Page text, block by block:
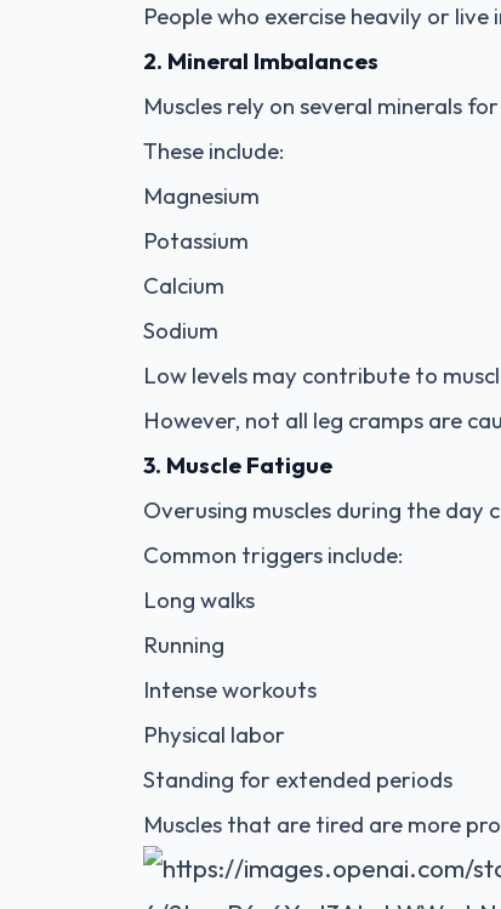
People who exercise heavily or
2. Mineral Imbalances
Muscles rely on several minerals
These include:
Magnesium
Potassium
Calcium
Sodium
Low levels may contribute to
However, not all leg cramps are
3. Muscle Fatigue
Overusing muscles during the day
Common triggers include:
Long walks
Running
Intense workouts
Physical labor
Standing for extended periods
Muscles that are tired are more